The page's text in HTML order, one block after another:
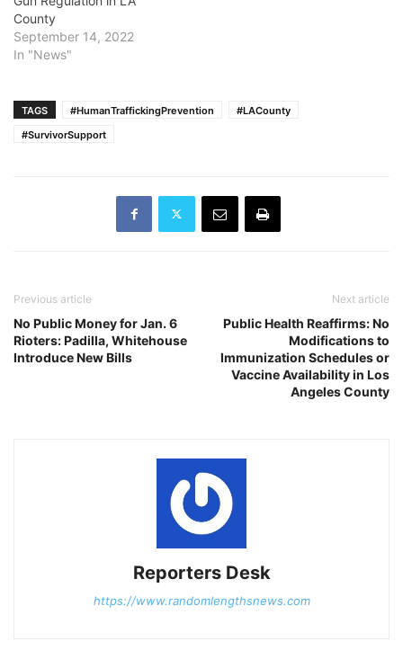
County
September 14, 2022
In "News"
TAGS #HumanTraffickingPrevention
#LACounty
#SurvivorSupport
Previous article
No Public Money for Jan. 6
Rioters: Padilla, Whitehouse
Introduce New Bills
Next article
Public Health Reaffirms: No
Modifications to
Immunization Schedules or
Vaccine Availability in Los
Angeles County
Reporters Desk
https://www.randomlengthsnews.com